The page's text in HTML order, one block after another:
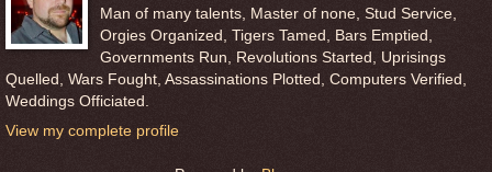
Man of many talents, Master of none, Stud Service,
Orgies Organized, Tigers Tamed, Bars Emptied,
Governments Run, Revolutions Started, Uprisings
Quelled, Wars Fought, Assassinations Plotted, Computers Verified,
Weddings Officiated.
View my complete profile